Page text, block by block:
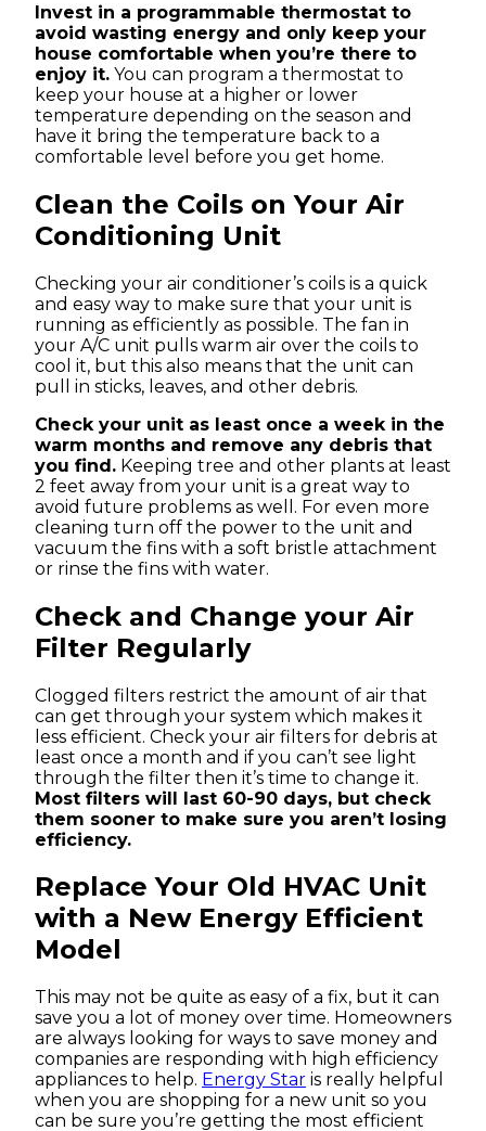
Invest in a programmable thermostat to
avoid wasting energy and only keep your
house comfortable when you’re there to
enjoy it. You can program a thermostat to
keep your house at a higher or lower
temperature depending on the season and
have it bring the temperature back to a
comfortable level before you get home.
Clean the Coils on Your Air
Conditioning Unit
Checking your air conditioner’s coils is a quick
and easy way to make sure that your unit is
running as efficiently as possible. The fan in
your A/C unit pulls warm air over the coils to
cool it, but this also means that the unit can
pull in sticks, leaves, and other debris.
Check your unit as least once a week in the
warm months and remove any debris that
you find. Keeping tree and other plants at least
2 feet away from your unit is a great way to
avoid future problems as well. For even more
cleaning turn off the power to the unit and
vacuum the fins with a soft bristle attachment
or rinse the fins with water.
Check and Change your Air
Filter Regularly
Clogged filters restrict the amount of air that
can get through your system which makes it
less efficient. Check your air filters for debris at
least once a month and if you can’t see light
through the filter then it’s time to change it.
Most filters will last 60-90 days, but check
them sooner to make sure you aren’t losing
efficiency.
Replace Your Old HVAC Unit
with a New Energy Efficient
Model
This may not be quite as easy of a fix, but it can
save you a lot of money over time. Homeowners
are always looking for ways to save money and
companies are responding with high efficiency
appliances to help. Energy Star is really helpful
when you are shopping for a new unit so you
can be sure you’re getting the most efficient